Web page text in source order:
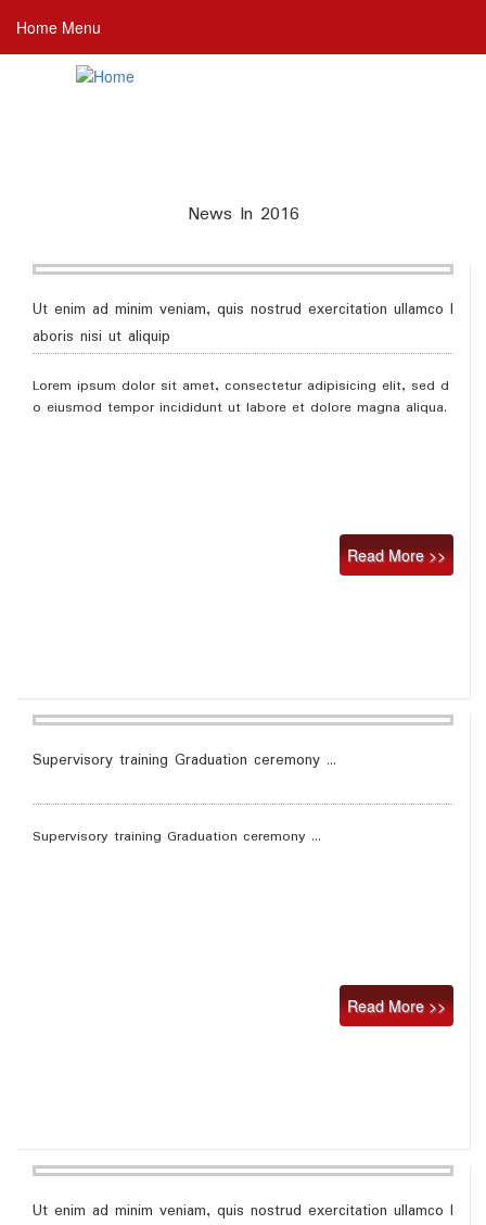
main
Home Menu
News In 2016
Ut enim ad minim veniam, quis nostrud exercitation ullamco l
aboris nisi ut aliquip
Lorem ipsum dolor sit amet, consectetur adipisicing elit, sed d
o eiusmod tempor incididunt ut labore et dolore magna aliqua.
Read More >>
Supervisory training Graduation ceremony ...
Supervisory training Graduation ceremony ...
Read More >>
Ut enim ad minim veniam, quis nostrud exercitation ullamco l